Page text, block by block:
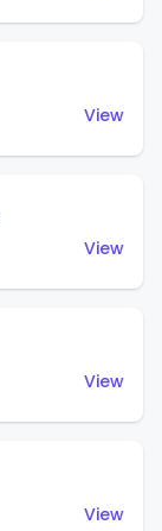
View
View
View
View